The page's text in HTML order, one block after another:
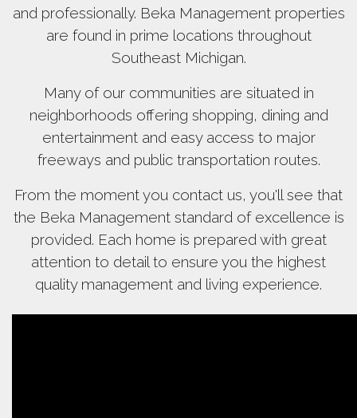
and professionally. Beka Management properties
are found in prime locations throughout
Southeast Michigan.
Many of our communities are situated in
neighborhoods offering shopping, dining and
entertainment and easy access to major
freeways and public transportation routes.
From the moment you contact us, you'll see that
the Beka Management standard of excellence is
provided. Each home is prepared with great
attention to detail to ensure you the highest
quality management and living experience.